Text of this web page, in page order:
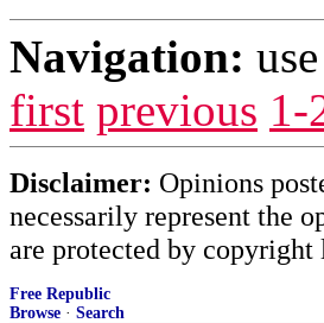
Navigation:
first previous 1-
Disclaimer: Opinions
necessarily represent the
are protected by
Free Republic
Browse · Search